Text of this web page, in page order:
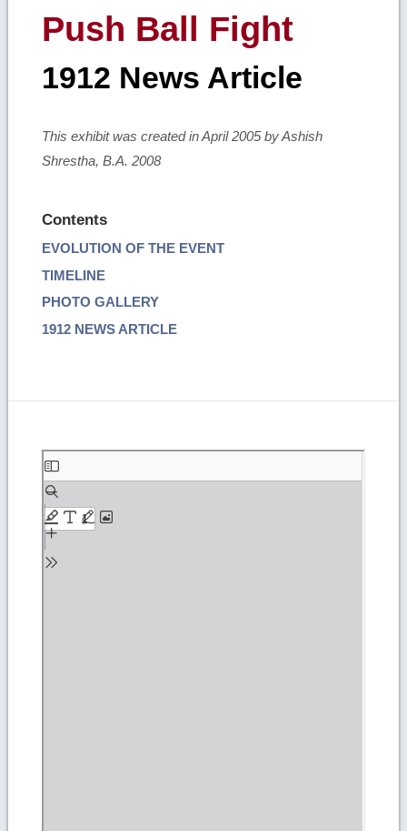
Push Ball Fight
1912 News Article
This exhibit was created in April 2005 by Ashish
Shrestha, B.A. 2008
Contents
EVOLUTION OF THE EVENT
TIMELINE
PHOTO GALLERY
1912 NEWS ARTICLE
Skip
to
PDF
content